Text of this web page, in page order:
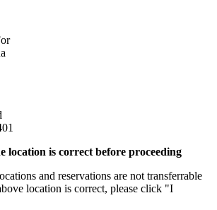
location is correct before proceeding
and reservations are not transferrable
location is correct, please click "I